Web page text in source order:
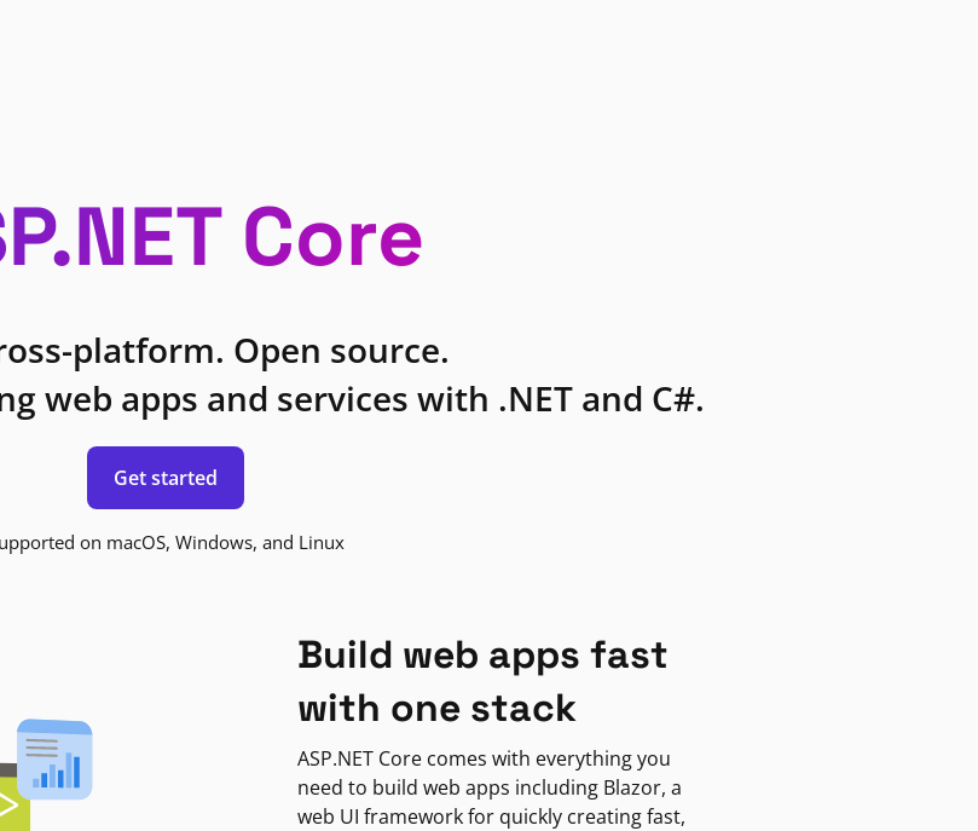
Core
platform. Open source.
web apps and services with .NET and C#.
Get started
on macOS, Windows, and Linux
Build web apps fast
with one stack
ASP.NET Core comes with everything you
need to build web apps including Blazor, a
web UI framework for quickly creating fast,